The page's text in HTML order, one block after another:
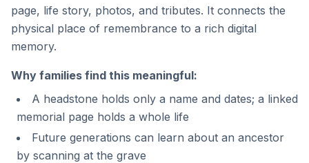
page, life story, photos, and tributes. It connects the
physical place of remembrance to a rich digital
memory.
Why families find this meaningful:
A headstone holds only a name and dates; a linked
memorial page holds a whole life
Future generations can learn about an ancestor
by scanning at the grave